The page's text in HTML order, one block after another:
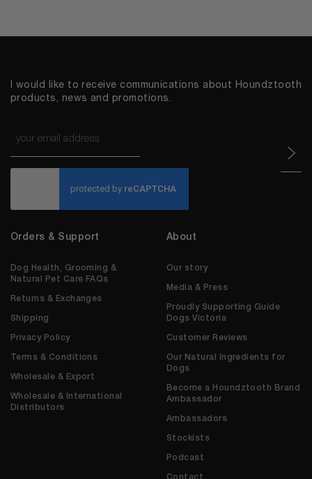
I would like to receive communications about Houndztooth
products, news and promotions.
Orders & Support
Dog Health, Grooming &
Natural Pet Care FAQs
Returns & Exchanges
Shipping
Privacy Policy
Terms & Conditions
Wholesale & Export
Wholesale & International
Distributors
About
Our story
Media & Press
Proudly Supporting Guide
Dogs Victoria
Customer Reviews
Our Natural Ingredients for
Dogs
Become a Houndztooth Brand
Ambassador
Ambassadors
Stockists
Podcast
Contact